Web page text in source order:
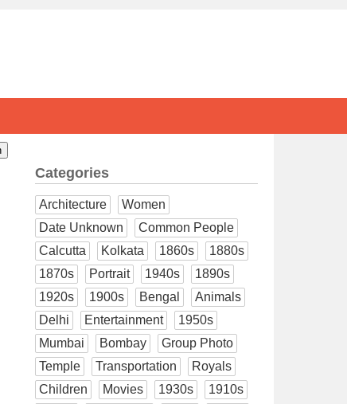
Categories
Architecture
Women
Date Unknown
Common People
Calcutta
Kolkata 1860s
1880s
1870s
Portrait 1940s
1890s
1920s
1900s Bengal
Animals
Delhi
Entertainment
1950s
Mumbai
Bombay
Group Photo
Temple
Transportation
Royals
Children
Movies 1930s
1910s